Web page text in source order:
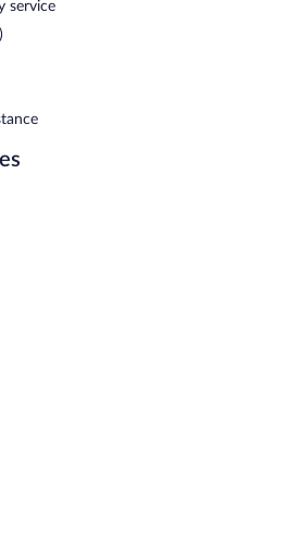
service